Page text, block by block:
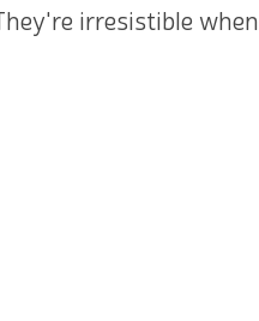
irresistible when